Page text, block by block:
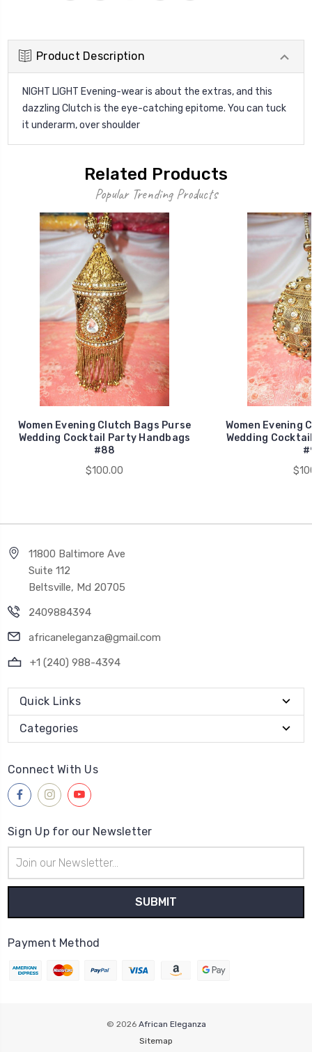
Product Description
NIGHT LIGHT Evening-wear is about the extras, and this
dazzling Clutch is the eye-catching epitome. You can tuck
it underarm, over shoulder
Related Products
Popular Trending Products
Women Evening Clutch Bags Purse
Wedding Cocktail Party Handbags
#88
$100.00
Women Evening
Wedding
11800 Baltimore Ave
Suite 112
Beltsville, Md 20705
2409884394
africaneleganza@gmail.com
+1 (240) 988-4394
Quick Links
Categories
Connect With Us
Sign Up for our Newsletter
Address
Payment Method
© 2026 African Eleganza
Sitemap